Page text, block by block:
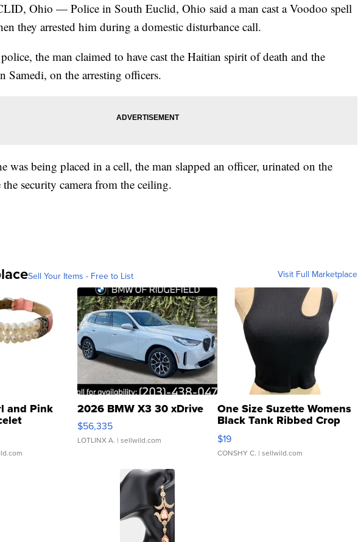
Ohio — Police in South Euclid, Ohio said a man cast a Voodoo spell
they arrested him during a domestic disturbance call.
the man claimed to have cast the Haitian spirit of death and the
Samedi, on the arresting officers.
was being placed in a cell, the man slapped an officer, urinated on the
security camera from the ceiling.
Sell Your Items - Free to List Visit Full Marketplace
and Pink
Clo...
2026 BMW X3 30 xDrive
$56,335
LOTLINX A. | sellwild.com
One Size Suzette Womens
Black Tank Ribbed Crop
Asymmetrical ...
$19
CONSHY C. | sellwild.com